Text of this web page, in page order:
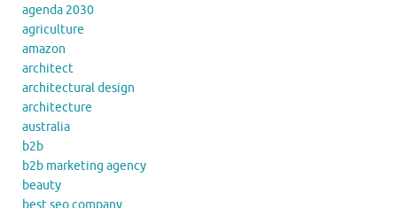
agenda 2030
agriculture
amazon
architect
architectural design
architecture
australia
b2b
b2b marketing agency
beauty